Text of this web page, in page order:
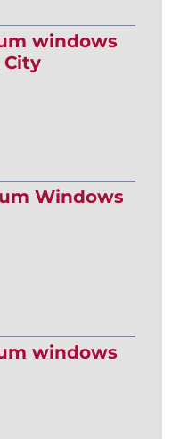
windows
City
Windows
windows